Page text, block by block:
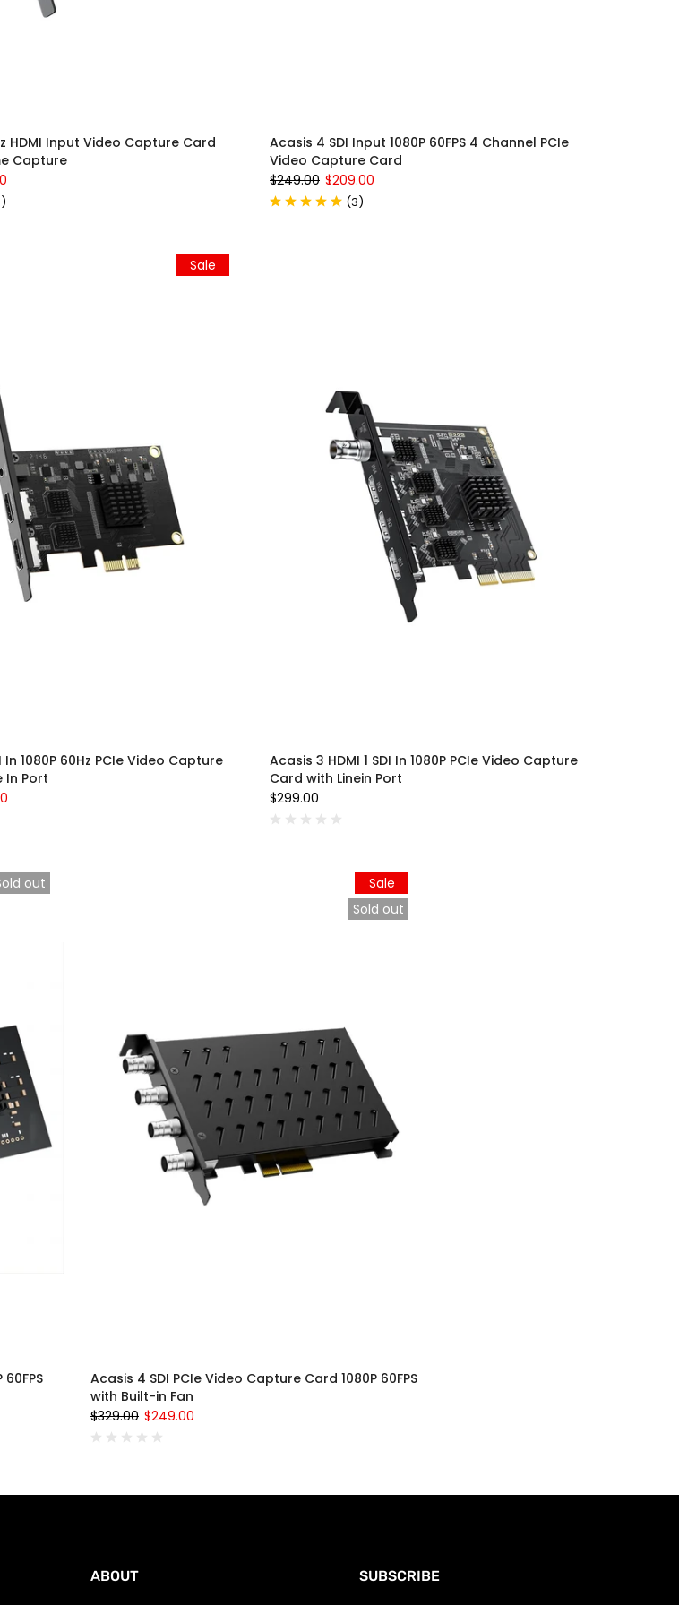
HDMI Input Video Capture Card
Capture
)
Acasis 4 SDI Input 1080P 60FPS 4 Channel PCIe
Video Capture Card
$249.00 $209.00
(3)
Sale
In 1080P 60Hz PCIe Video Capture
In Port
Acasis 3 HDMI 1 SDI In 1080P PCIe Video Capture
Card with Linein Port
$299.00
out
Sale
Sold out
Acasis 4 SDI PCIe Video Capture Card 1080P 60FPS
with Built-in Fan
$329.00 $249.00
ABOUT SUBSCRIBE